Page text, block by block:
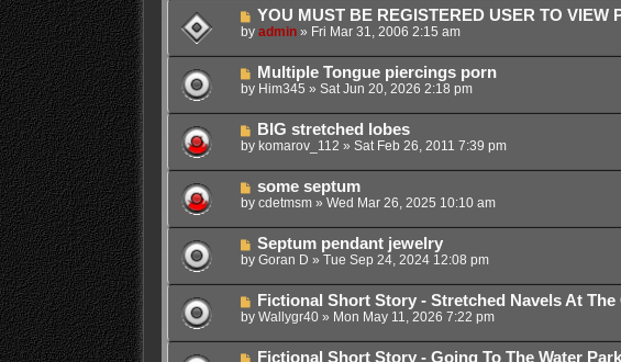
YOU MUST BE REGISTERED USER TO VIEW
by admin» Fri Mar 31, 2006 2:15 am
Multiple Tongue piercings porn
by Him345 » Sat Jun 20, 2026 2:18 pm
BIG stretched lobes
by komarov_112 » Sat Feb 26, 2011 7:39 pm
some septum
by cdetmsm» Wed Mar 26, 2025 10:10 am
Septum pendant jewelry
by Goran D » Tue Sep 24, 2024 12:08 pm
Fictional Short Story - Stretched Navels At The
by Wallygr40» Mon May 11, 2026 7:22 pm
Fictional Short Story - Going To The Water